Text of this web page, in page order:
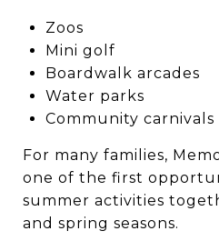
Zoos
Mini golf
Boardwalk arcades
Water parks
Community carnivals
For many families,
one of the first
summer activities
and spring seasons.